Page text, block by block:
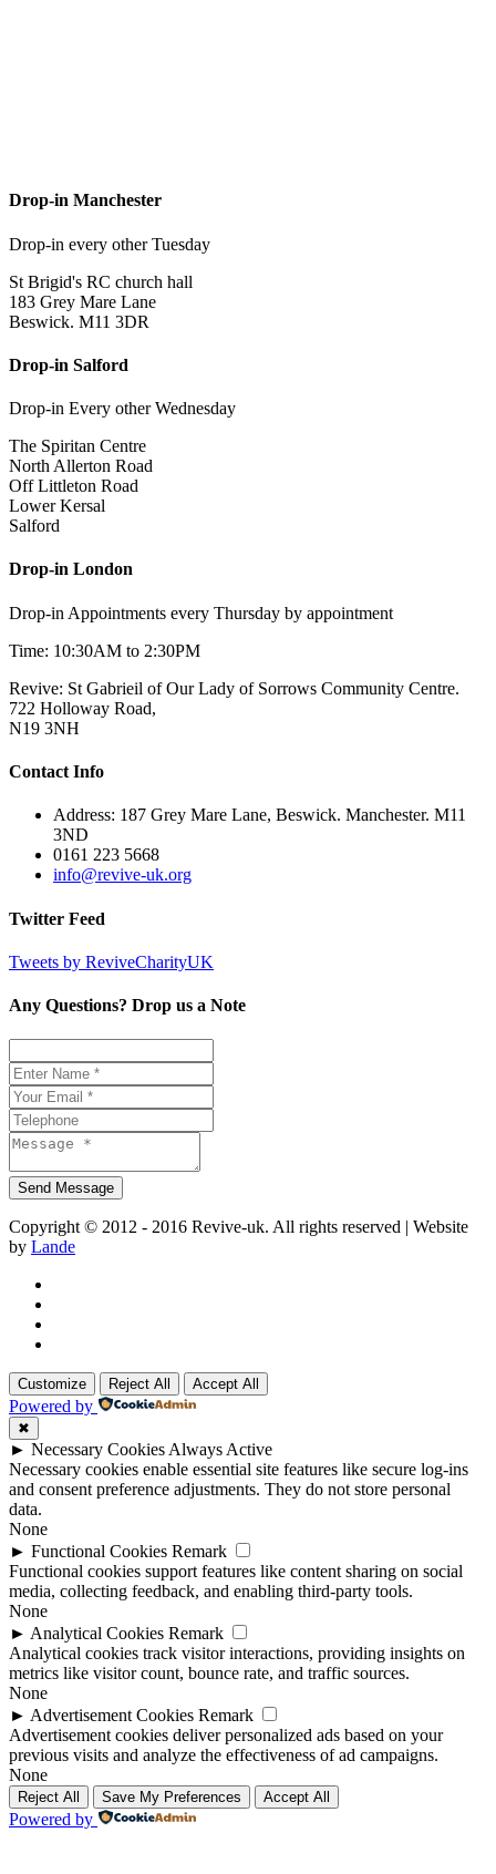
Drop-in Manchester
Drop-in every other Tuesday
St Brigid's RC church hall
183 Grey Mare Lane
Beswick. M11 3DR
Drop-in Salford
Drop-in Every other Wednesday
The Spiritan Centre
North Allerton Road
Off Littleton Road
Lower Kersal
Salford
Drop-in London
Drop-in Appointments every Thursday by appointment
Time: 10:30AM to 2:30PM
Revive: St Gabrieil of Our Lady of Sorrows Community Centre.
722 Holloway Road,
N19 3NH
Contact Info
Address: 187 Grey Mare Lane, Beswick. Manchester. M11
3ND
0161 223 5668
info@revive-uk.org
Twitter Feed
Tweets by ReviveCharityUK
Any Questions? Drop us a Note
Copyright © 2012 - 2016 Revive-uk. All rights reserved | Website
by Lande
Customize Reject All Accept All
Powered by
✖
► Necessary Cookies Always Active
Necessary cookies enable essential site features like secure log-ins
and consent preference adjustments. They do not store personal
data.
None
► Functional Cookies Remark
Functional cookies support features like content sharing on social
media, collecting feedback, and enabling third-party tools.
None
► Analytical Cookies Remark
Analytical cookies track visitor interactions, providing insights on
metrics like visitor count, bounce rate, and traffic sources.
None
► Advertisement Cookies Remark
Advertisement cookies deliver personalized ads based on your
previous visits and analyze the effectiveness of ad campaigns.
None
Reject All Save My Preferences Accept All
Powered by